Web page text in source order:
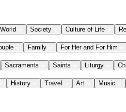
World Society Culture of Life
Family For Her and For Him
Sacraments Saints Liturgy
History Travel Art Music